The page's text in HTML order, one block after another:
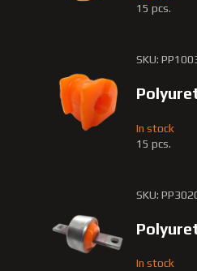
15 pcs.
SKU:
In stock
15 pcs.
SKU:
In stock